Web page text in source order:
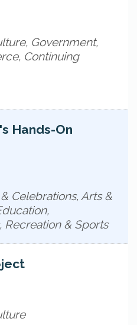
Government,
Continuing
Hands-On
Celebrations, Arts &
Recreation & Sports